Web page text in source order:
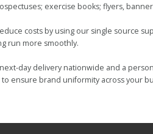
exercise books; flyers,
costs by using our single source
run more smoothly.
day delivery nationwide and a
ensure brand uniformity across your